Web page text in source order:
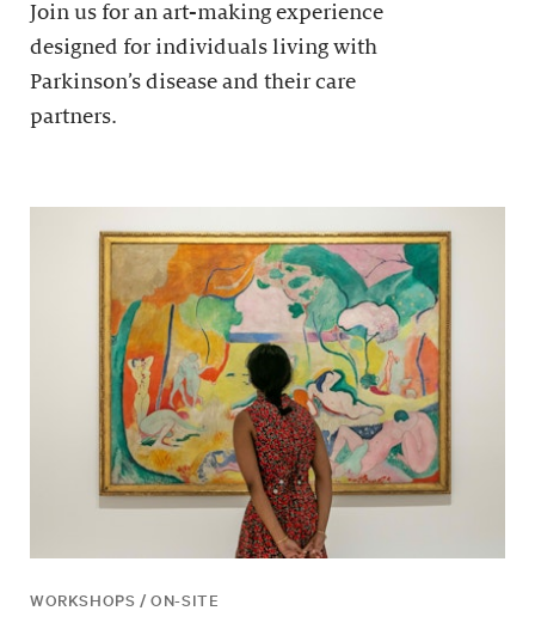
Join us for an art-making experience
designed for individuals living with
Parkinson’s disease and their care
partners.
WORKSHOPS / ON-SITE